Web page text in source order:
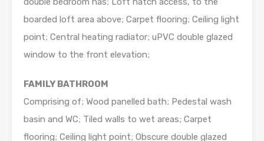
boarded loft area above; Carpet flooring; Ceiling light
point; Central heating radiator; uPVC double glazed
window to the front elevation;
FAMILY BATHROOM
Comprising of; Wood panelled bath; Pedestal wash
basin and WC; Tiled walls to wet areas; Carpet
flooring; Ceiling light point; Obscure double glazed